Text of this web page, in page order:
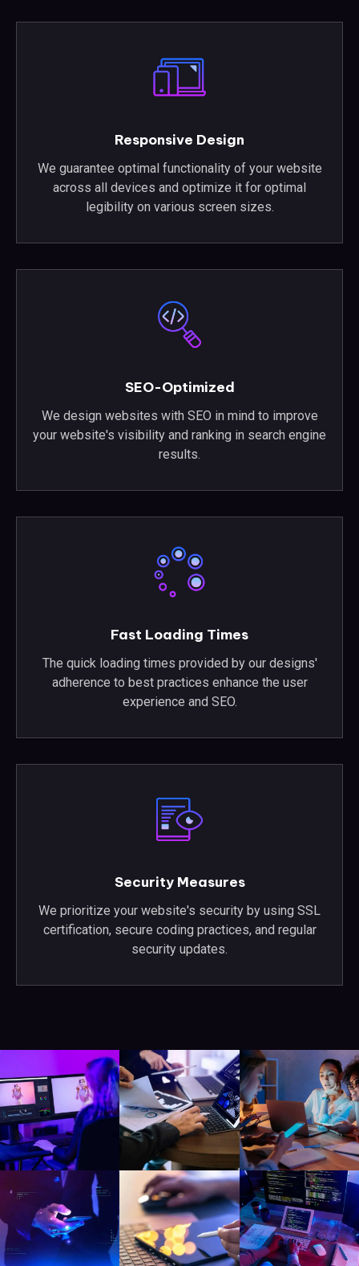
Responsive Design
We guarantee optimal functionality of your website
across all devices and optimize it for optimal
legibility on various screen sizes.
SEO-Optimized
We design websites with SEO in mind to improve
your website's visibility and ranking in search engine
results.
Fast Loading Times
The quick loading times provided by our designs'
adherence to best practices enhance the user
experience and SEO.
Security Measures
We prioritize your website's security by using SSL
certification, secure coding practices, and regular
security updates.